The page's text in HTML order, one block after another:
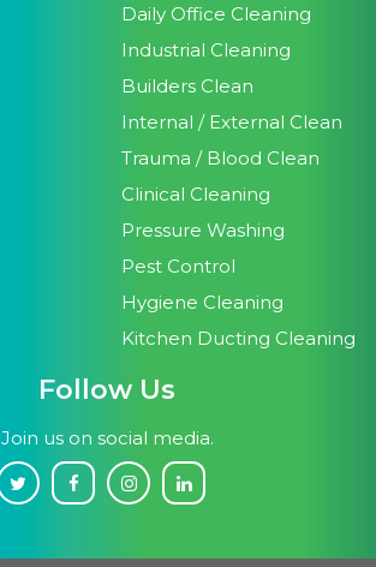
Daily Office Cleaning
Industrial Cleaning
Builders Clean
Internal / External Clean
Trauma / Blood Clean
Clinical Cleaning
Pressure Washing
Pest Control
Hygiene Cleaning
Kitchen Ducting Cleaning
Follow Us
Join us on social media.